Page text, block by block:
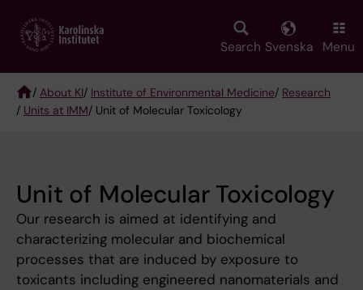
main
Search Svenska Menu
Breadcrumb
/ About KI/ Institute of Environmental Medicine/ Research
/ Units at IMM/ Unit of Molecular Toxicology
Unit of Molecular Toxicology
Our research is aimed at identifying and
characterizing molecular and biochemical
processes that are induced by exposure to
toxicants including engineered nanomaterials and